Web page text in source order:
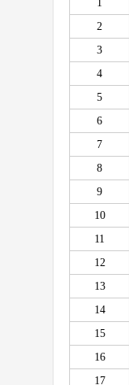
1
2
3
4
5
6
7
8
9
10
11
12
13
14
15
16
17